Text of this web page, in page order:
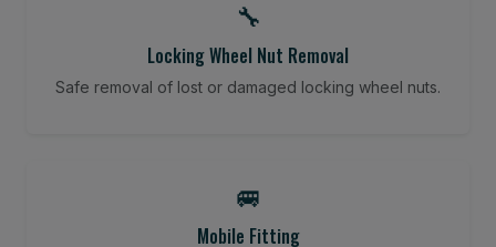
🔧
Locking Wheel Nut Removal
Safe removal of lost or damaged locking wheel nuts.
🚐
Mobile Fitting